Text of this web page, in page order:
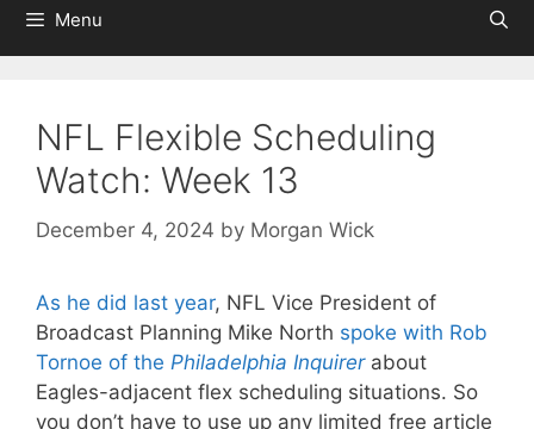
Menu
NFL Flexible Scheduling
Watch: Week 13
December 4, 2024 by Morgan Wick
As he did last year, NFL Vice President of
Broadcast Planning Mike North spoke with Rob
Tornoe of the Philadelphia Inquirerabout
Eagles-adjacent flex scheduling situations. So
you don’t have to use up any limited free article